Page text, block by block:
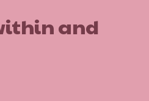
and